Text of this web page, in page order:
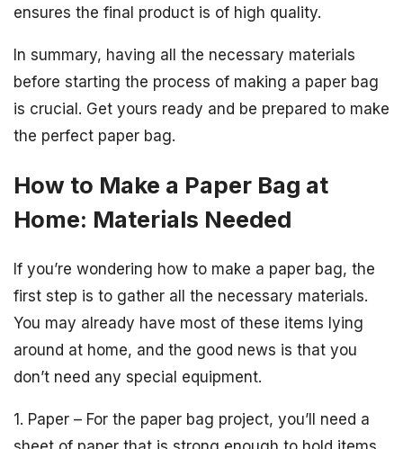
ensures the final product is of high quality.
In summary, having all the necessary materials
before starting the process of making a paper bag
is crucial. Get yours ready and be prepared to make
the perfect paper bag.
How to Make a Paper Bag at
Home: Materials Needed
If you’re wondering how to make a paper bag, the
first step is to gather all the necessary materials.
You may already have most of these items lying
around at home, and the good news is that you
don’t need any special equipment.
1. Paper – For the paper bag project, you’ll need a